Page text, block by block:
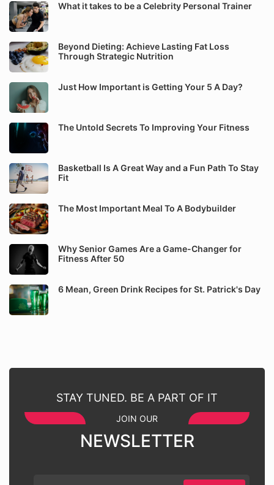
What it takes to be a Celebrity Personal Trainer
Beyond Dieting: Achieve Lasting Fat Loss
Through Strategic Nutrition
Just How Important is Getting Your 5 A Day?
The Untold Secrets To Improving Your Fitness
Basketball Is A Great Way and a Fun Path To Stay
Fit
The Most Important Meal To A Bodybuilder
Why Senior Games Are a Game-Changer for
Fitness After 50
6 Mean, Green Drink Recipes for St. Patrick's Day
STAY TUNED. BE A PART OF IT
JOIN OUR
NEWSLETTER